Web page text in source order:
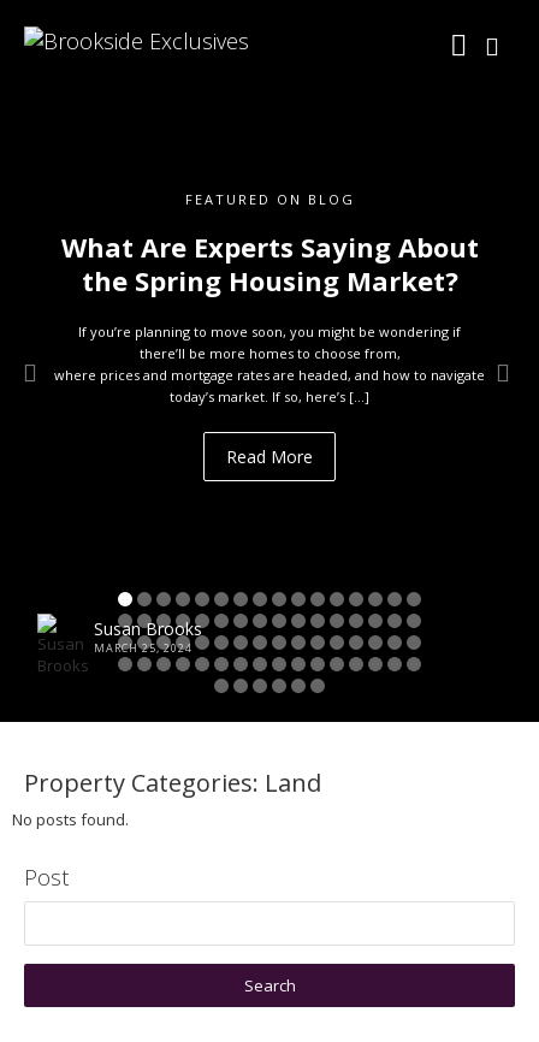
FEATURED ON BLOG
What Are Experts Saying About
the Spring Housing Market?
If you’re planning to move soon, you might be wondering if
there’ll be more homes to choose from,
where prices and mortgage rates are headed, and how to navigate
today’s market. If so, here’s […]
Read More
Susan Brooks
MARCH 25, 2024
Property Categories: Land
No posts found.
Post